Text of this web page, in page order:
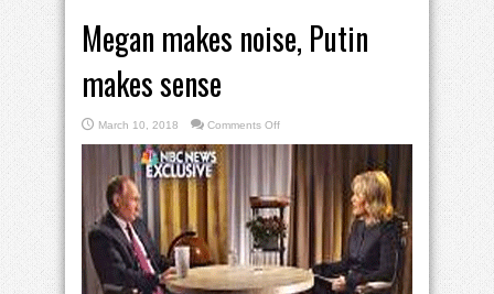
Megan makes noise, Putin
makes sense
March 10, 2018 Comments Offon
makes
noise,
Putin
makes
sense